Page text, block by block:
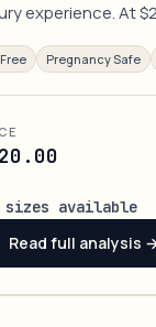
experience. At
Pregnancy Safe
sizes available
Read full analysis